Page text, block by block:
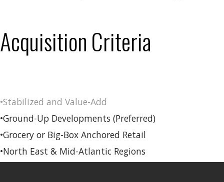
Acquisition Criteria
•Stabilized and Value-Add
•Ground-Up Developments (Preferred)
•Grocery or Big-Box Anchored Retail
•North East & Mid-Atlantic Regions